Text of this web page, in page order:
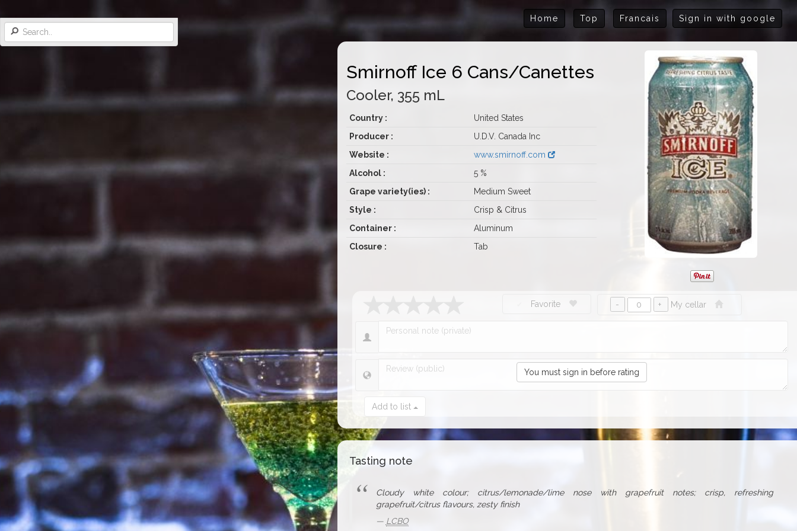
Home Top Francais Sign in with google
Smirnoff Ice 6 Cans/Canettes
Cooler, 355 mL
Country :
United States
Producer :
U.D.V. Canada Inc
Website :
www.smirnoff.com
Alcohol :
5 %
Grape variety(ies) :
Medium Sweet
Style :
Crisp & Citrus
Container :
Aluminum
Closure :
Tab
You must sign in before rating
Favorite My cellar
Add to list
Tasting note
Cloudy white colour; citrus/lemonade/lime nose with grapefruit notes; crisp, refreshing
grapefruit/citrus flavours, zesty finish
LCBO